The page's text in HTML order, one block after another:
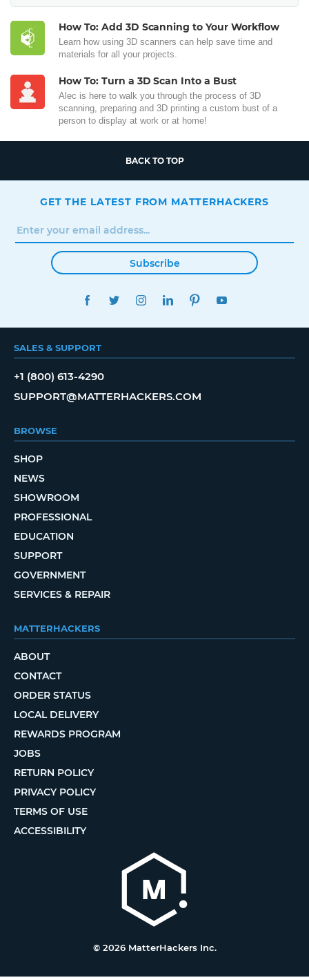
How To: Add 3D Scanning to Your Workflow
Learn how using 3D scanners can help save time and
materials for all your projects.
How To: Turn a 3D Scan Into a Bust
Alec is here to walk you through the process of 3D
scanning, preparing and 3D printing a custom bust of a
person to display at work or at home!
BACK TO TOP
GET THE LATEST FROM MATTERHACKERS
Subscribe
FACEBOOKTWITTERINSTAGRAMLINKEDINPINTEREST
SALES & SUPPORT
+1 (800) 613-4290
SUPPORT@MATTERHACKERS.COM
BROWSE
SHOP
NEWS
SHOWROOM
PROFESSIONAL
EDUCATION
SUPPORT
GOVERNMENT
SERVICES & REPAIR
MATTERHACKERS
ABOUT
CONTACT
ORDER STATUS
LOCAL DELIVERY
REWARDS PROGRAM
JOBS
RETURN POLICY
PRIVACY POLICY
TERMS OF USE
ACCESSIBILITY
© 2026 MatterHackers Inc.